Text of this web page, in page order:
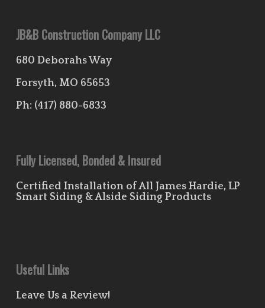
JB&B Construction Company LLC
680 Deborahs Way
Forsyth, MO 65653
Ph: (417) 880-6833
Fully Licensed, Bonded & Insured
Certified Installation of All James Hardie, LP
Smart Siding & Alside Siding Products
Useful Links
Leave Us a Review!